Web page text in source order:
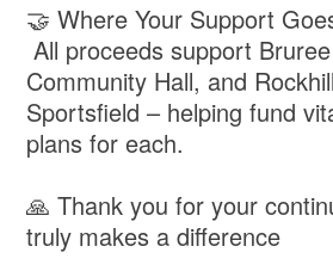
🤝 Where Your Support
All proceeds support
Community Hall, and
Sportsfield – helping fund
plans for each.
🙏 Thank you for your
truly makes a difference